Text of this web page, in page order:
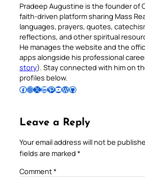
Pradeep Augustine is the founder of
faith-driven platform sharing Mass
languages, prayers, quotes,
reflections, and other spiritual
He manages the website and the
apps alongside his professional
story). Stay connected with him on
profiles below.
Follow Pradeep on Facebook Follow Pradeep on InstagramFollow Pradeep on X Follow Pradeep on LinkedIn Follow Pradeep on Pinterest Subscribe to Pradeep’s Youtube Channel Follow Pradeep on WordPress Follow Pradeep on GitHub
Leave a Reply
Your email address will not be
fields are marked *
Comment*